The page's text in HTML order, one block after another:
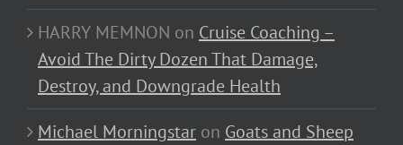
HARRY MEMNON on Cruise Coaching –
Avoid The Dirty Dozen That Damage,
Destroy, and Downgrade Health
Michael Morningstar on Goats and Sheep